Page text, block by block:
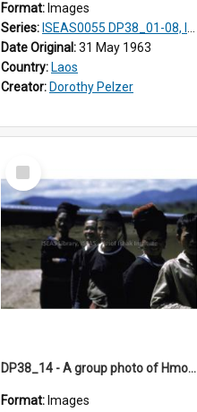
Format: Images
Series: ISEAS0055 DP38_01-08, ISEAS0055 10-17
Date Original:31 May 1963
Country: Laos
Creator: Dorothy Pelzer
Select
Item
DP38_14 - A group photo of Hmong women
Format: Images